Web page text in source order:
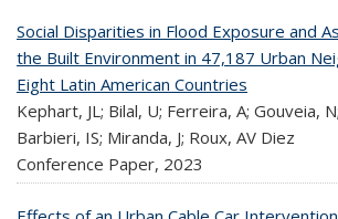
Social Disparities in Flood Exposure and
the Built Environment in 47,187 Urban
Eight Latin American Countries
Kephart, JL; Bilal, U; Ferreira, A; Gouveia,
Barbieri, IS; Miranda, J; Roux, AV Diez
Conference Paper, 2023